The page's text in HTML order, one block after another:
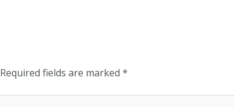
Required fields are marked *